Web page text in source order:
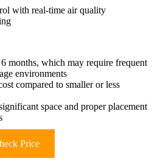
with real-time air quality
months, which may require frequent
environments
compared to smaller or less
space and proper placement
Price